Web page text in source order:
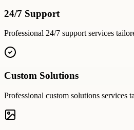
24/7 Support
Professional 24/7 supportservices
Custom Solutions
Professional custom solutions services